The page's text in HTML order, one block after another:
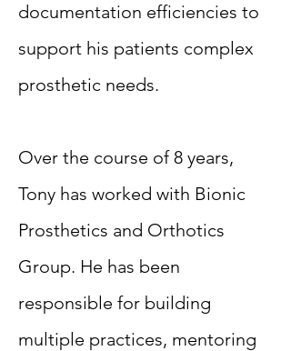
documentation efficiencies to
support his patients complex
prosthetic needs.
Over the course of 8 years,
Tony has worked with Bionic
Prosthetics and Orthotics
Group. He has been
responsible for building
multiple practices, mentoring